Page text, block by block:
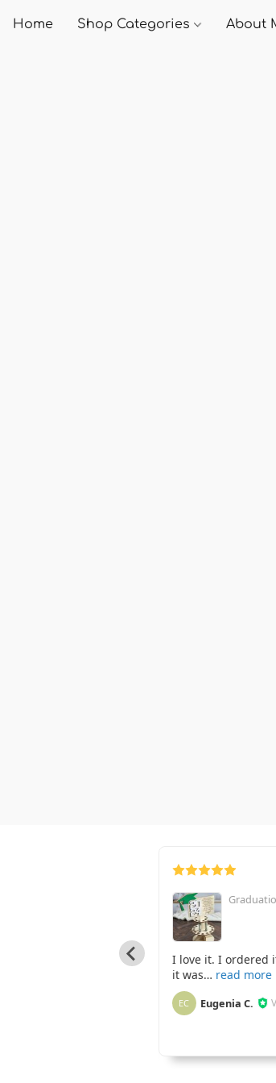
Home Shop Categories About
I love it. I ordered
it was
EC Eugenia C.